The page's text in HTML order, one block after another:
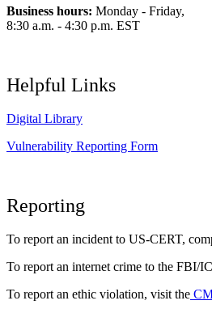
Business hours: Monday - Friday,
8:30 a.m. - 4:30 p.m. EST
Helpful Links
Digital Library
Vulnerability Reporting Form
Reporting
To report an incident to US-CERT,
To report an internet crime to the FBI/
To report an ethic violation, visit the